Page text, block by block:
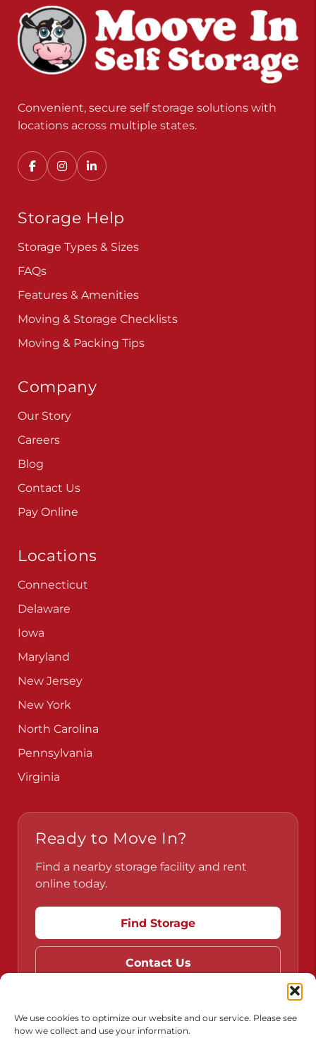
We use cookies to optimize our website and our service. Please see
how we collect and use your information.
Convenient, secure self storage solutions with
locations across multiple states.
Storage Help
Storage Types & Sizes
FAQs
Features & Amenities
Moving & Storage Checklists
Moving & Packing Tips
Company
Our Story
Careers
Blog
Contact Us
Pay Online
Locations
Connecticut
Delaware
Iowa
Maryland
New Jersey
New York
North Carolina
Pennsylvania
Virginia
Ready to Move In?
Find a nearby storage facility and rent
online today.
Find Storage
Contact Us
Do Not Sell or Share My Personal Information